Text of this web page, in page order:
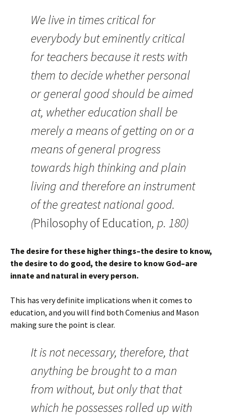
We live in times critical for
everybody but eminently critical
for teachers because it rests with
them to decide whether personal
or general good should be aimed
at, whether education shall be
merely a means of getting on or a
means of general progress
towards high thinking and plain
living and therefore an instrument
of the greatest national good.
(Philosophy of Education, p. 180)
The desire for these higher things–the desire to know,
the desire to do good, the desire to know God–are
innate and natural in every person.
This has very definite implications when it comes to
education, and you will find both Comenius and Mason
making sure the point is clear.
It is not necessary, therefore, that
anything be brought to a man
from without, but only that that
which he possesses rolled up with